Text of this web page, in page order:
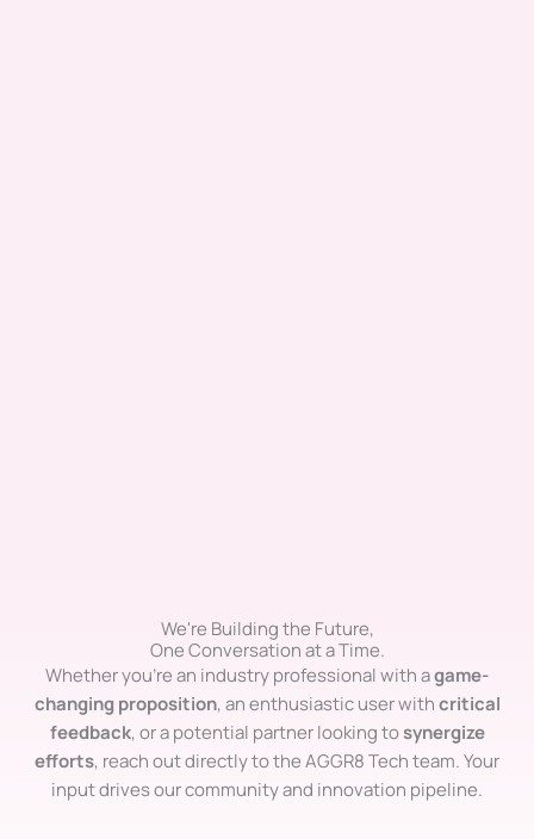
We're Building the Future,
One Conversation at a Time.
Whether you’re an industry professional with agame-
changing proposition, an enthusiastic user withcritical
feedback, or a potential partner looking tosynergize
efforts, reach out directly to the AGGR8 Tech team. Your
input drives our community and innovation pipeline.